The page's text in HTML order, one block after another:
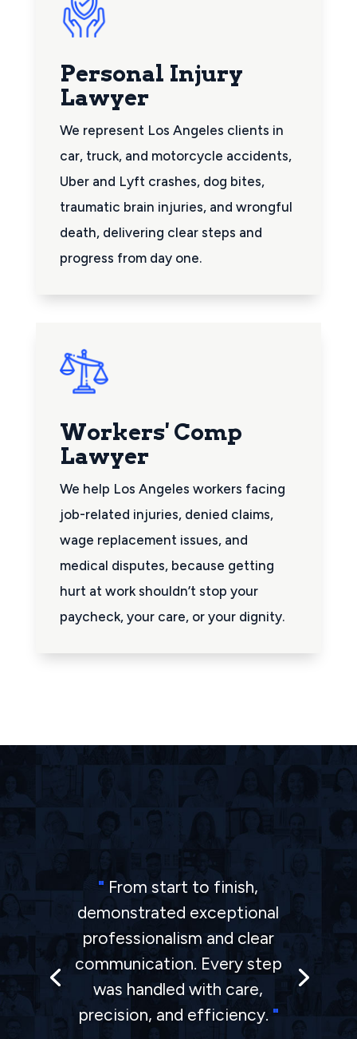
Personal Injury
Lawyer
We represent Los Angeles clients in
car, truck, and motorcycle accidents,
Uber and Lyft crashes, dog bites,
traumatic brain injuries, and wrongful
death, delivering clear steps and
progress from day one.
Workers' Comp
Lawyer
We help Los Angeles workers facing
job-related injuries, denied claims,
wage replacement issues, and
medical disputes, because getting
hurt at work shouldn’t stop your
paycheck, your care, or your dignity.
" From start to finish,
demonstrated exceptional
professionalism and clear
communication. Every step
was handled with care,
precision, and efficiency. "
The Barkhordarian law firm
is an excellent team, I am
very satisfied with the way
they handle my accident.
Thank you all in the team!!